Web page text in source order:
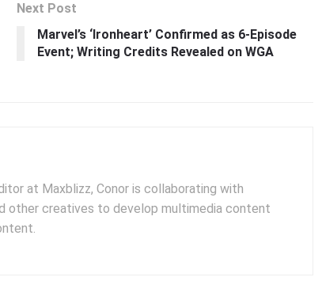
Next Post
Marvel’s ‘Ironheart’ Confirmed as 6-Episode
Event; Writing Credits Revealed on WGA
at Maxblizz, Conor is collaborating with
other creatives to develop multimedia content